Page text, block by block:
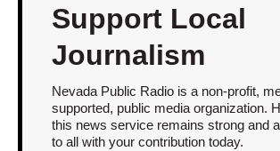
Support Local
Journalism
Nevada Public Radio is a non-profit,
supported, public media organization.
this news service remains strong and
to all with your contribution today.